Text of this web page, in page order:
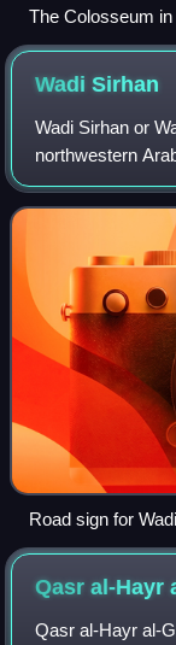
The Colosseum
WadiSirhan
Wadi Sirhan or
northwestern
Province in
historically
Road sign for
Qasr al-Hayr
Qasr al-Hayr al-